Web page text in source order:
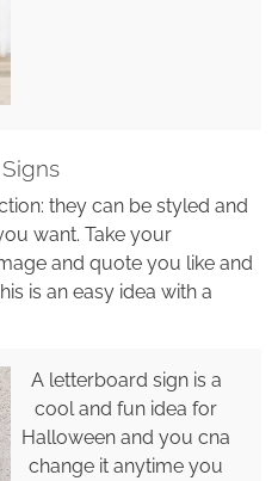
they can be styled and
want. Take your
and quote you like and
is an easy idea with a
A letterboard sign is a
cool and fun idea for
Halloween and you cna
change it anytime you